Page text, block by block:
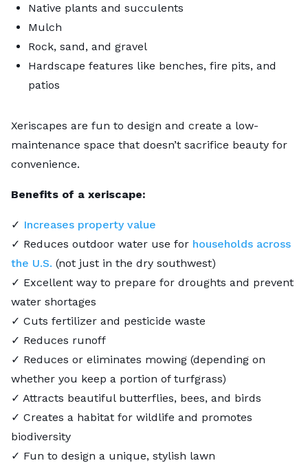
Native plants and succulents
Mulch
Rock, sand, and gravel
Hardscape features like benches, fire pits, and
patios
Xeriscapes are fun to design and create a low-
maintenance space that doesn’t sacrifice beauty for
convenience.
Benefits of a xeriscape:
✓ Increases property value
✓ Reduces outdoor water use for households across
the U.S. (not just in the dry southwest)
✓ Excellent way to prepare for droughts and prevent
water shortages
✓ Cuts fertilizer and pesticide waste
✓ Reduces runoff
✓ Reduces or eliminates mowing (depending on
whether you keep a portion of turfgrass)
✓ Attracts beautiful butterflies, bees, and birds
✓ Creates a habitat for wildlife and promotes
biodiversity
✓ Fun to design a unique, stylish lawn